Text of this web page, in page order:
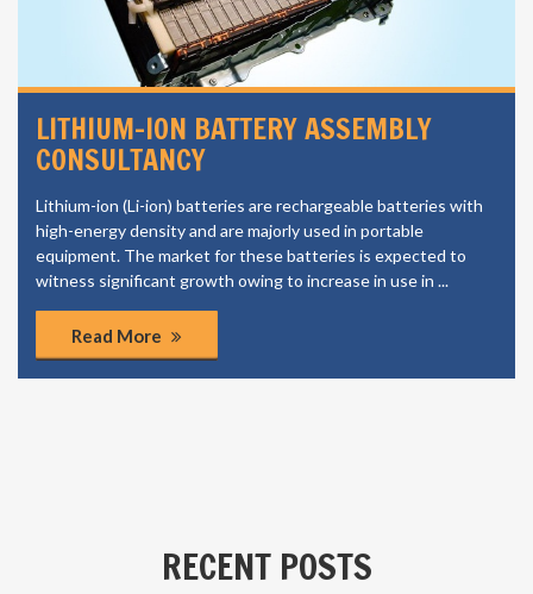
LITHIUM-ION BATTERY ASSEMBLY
CONSULTANCY
Lithium-ion (Li-ion) batteries are rechargeable batteries with
high-energy density and are majorly used in portable
equipment. The market for these batteries is expected to
witness significant growth owing to increase in use in ...
Read More
RECENT POSTS